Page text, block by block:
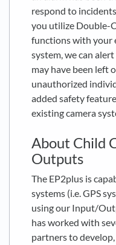
respond to
you utilize Double-
functions with your
system, we can
may have been left
unauthorized
added safety
existing camera
About Child
Outputs
The EP2plus is
systems (i.e. GPS
using our Input/
has worked with
partners to